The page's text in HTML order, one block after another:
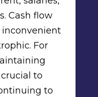
Cash flow
inconvenient
For
to
to